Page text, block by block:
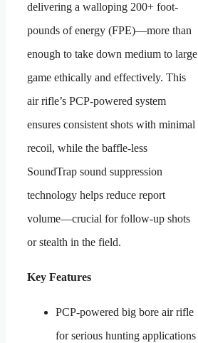
delivering a walloping 200+ foot-
pounds of energy (FPE)—more than
enough to take down medium to large
game ethically and effectively. This
air rifle’s PCP-powered system
ensures consistent shots with minimal
recoil, while the baffle-less
SoundTrap sound suppression
technology helps reduce report
volume—crucial for follow-up shots
or stealth in the field.
Key Features
PCP-powered big bore air rifle
for serious hunting applications